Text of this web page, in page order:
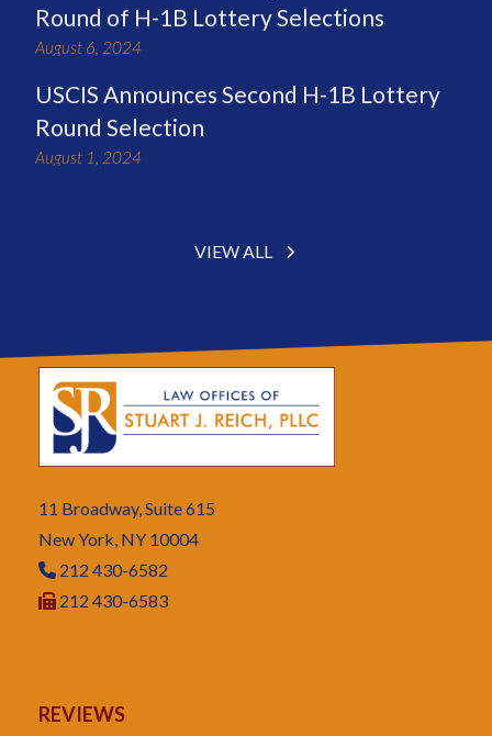
Round of H-1B Lottery Selections
August 6, 2024
USCIS Announces Second H-1B Lottery
Round Selection
August 1, 2024
VIEW ALL
11 Broadway, Suite 615
New York, NY 10004
212 430-6582
212 430-6583
REVIEWS